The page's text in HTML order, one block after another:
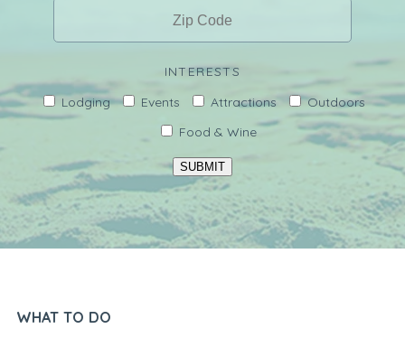
INTERESTS
Lodging
Events Attractions
Outdoors
Food & Wine
SUBMIT
WHAT TO DO